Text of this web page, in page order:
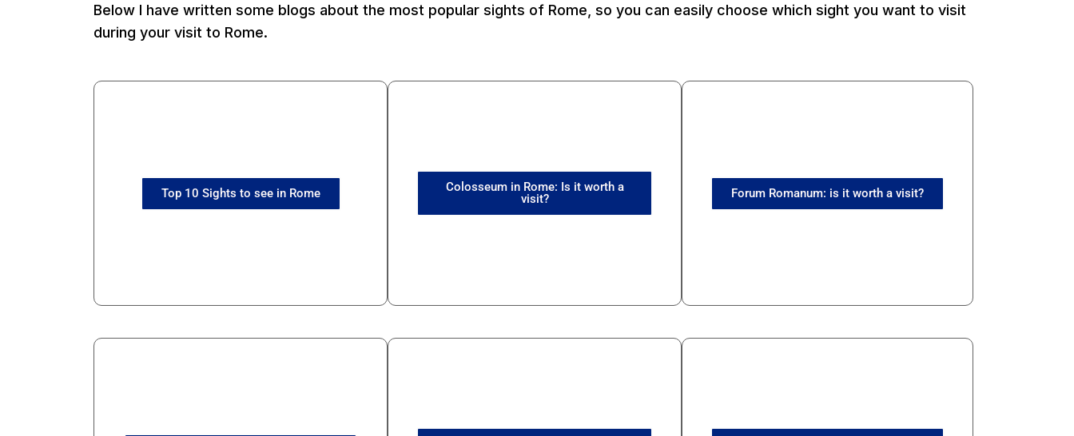
Below I have written some blogs about the most popular sights of Rome, so you can easily choose which sight you want to visit
during your visit to Rome.
Top 10 Sights to see in Rome
Colosseum in Rome: Is it worth a
visit?
Forum Romanum: is it worth a visit?